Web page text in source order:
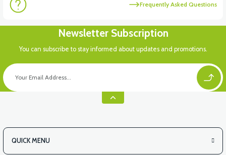
Frequently Asked Questions
Newsletter Subscription
You can subscribe to stay informed about updates and promotions.
QUICK MENU